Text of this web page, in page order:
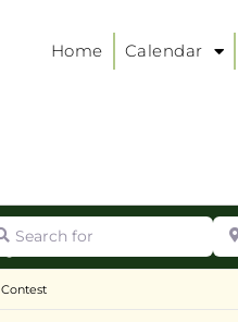
Home Calendar
:
for